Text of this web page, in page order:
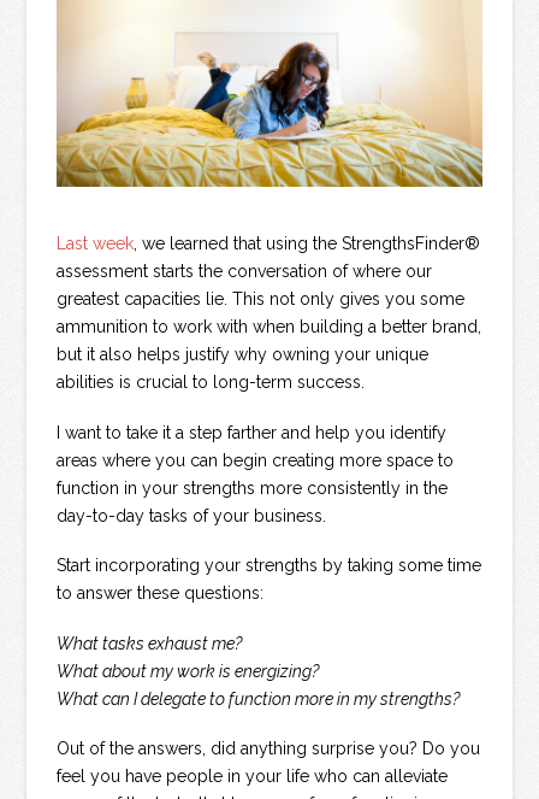
Last week, we learned that using the StrengthsFinder®
assessment starts the conversation of where our
greatest capacities lie. This not only gives you some
ammunition to work with when building a better brand,
but it also helps justify why owning your unique
abilities is crucial to long-term success.
I want to take it a step farther and help you identify
areas where you can begin creating more space to
function in your strengths more consistently in the
day-to-day tasks of your business.
Start incorporating your strengths by taking some time
to answer these questions:
What tasks exhaust me?
What about my work is energizing?
What can I delegate to function more in my strengths?
Out of the answers, did anything surprise you? Do you
feel you have people in your life who can alleviate